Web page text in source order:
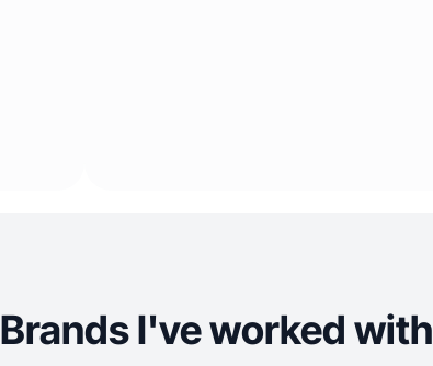
Brands I've worked with